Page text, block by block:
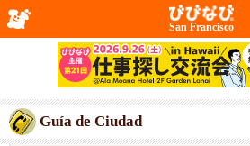
San Francisco
Guía de Ciudad